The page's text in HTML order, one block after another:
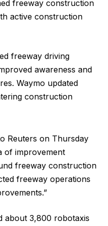
freeway construction
active ⁠construction
freeway driving
awareness ​and
Waymo updated
construction
Reuters on Thursday
of improvement
freeway construction
freeway operations
​about 3,800 robotaxis